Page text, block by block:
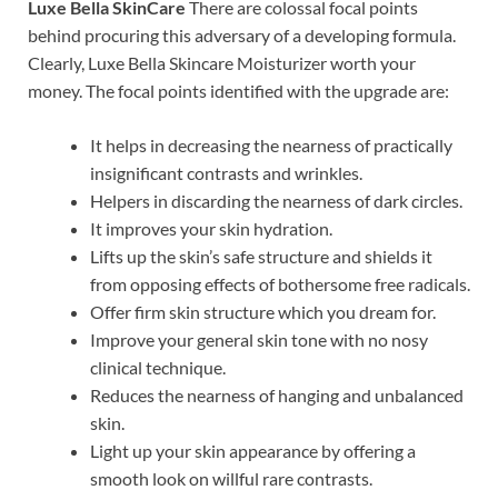
Luxe Bella SkinCare There are colossal focal points
behind procuring this adversary of a developing formula.
Clearly, Luxe Bella Skincare Moisturizer worth your
money. The focal points identified with the upgrade are:
It helps in decreasing the nearness of practically
insignificant contrasts and wrinkles.
Helpers in discarding the nearness of dark circles.
It improves your skin hydration.
Lifts up the skin’s safe structure and shields it
from opposing effects of bothersome free radicals.
Offer firm skin structure which you dream for.
Improve your general skin tone with no nosy
clinical technique.
Reduces the nearness of hanging and unbalanced
skin.
Light up your skin appearance by offering a
smooth look on willful rare contrasts.